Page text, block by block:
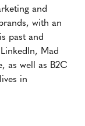
and
with an
past and
Mad
as well as B2C
in